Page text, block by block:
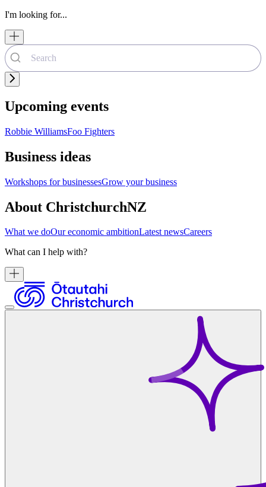
I'm looking for...
Upcoming events
Robbie WilliamsFoo Fighters
Business ideas
Workshops for businessesGrow your business
About ChristchurchNZ
What we doOur economic ambitionLatest newsCareers
What can I help with?